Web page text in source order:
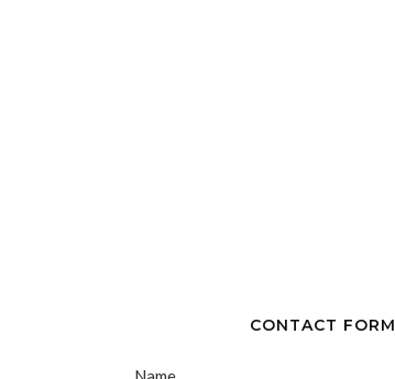
CONTACT FORM